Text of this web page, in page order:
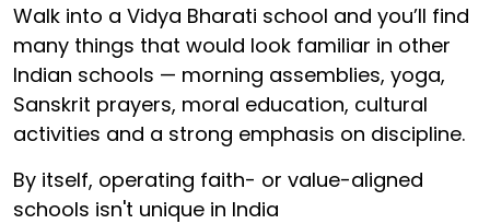
Walk into a Vidya Bharati school and you’ll find
many things that would look familiar in other
Indian schools — morning assemblies, yoga,
Sanskrit prayers, moral education, cultural
activities and a strong emphasis on discipline.
By itself, operating faith- or value-aligned
schools isn't unique in India